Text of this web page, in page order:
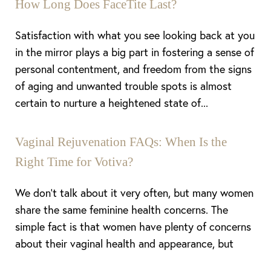
How Long Does FaceTite Last?
Satisfaction with what you see looking back at you
in the mirror plays a big part in fostering a sense of
personal contentment, and freedom from the signs
of aging and unwanted trouble spots is almost
certain to nurture a heightened state of...
Vaginal Rejuvenation FAQs: When Is the
Right Time for Votiva?
We don’t talk about it very often, but many women
share the same feminine health concerns. The
simple fact is that women have plenty of concerns
about their vaginal health and appearance, but